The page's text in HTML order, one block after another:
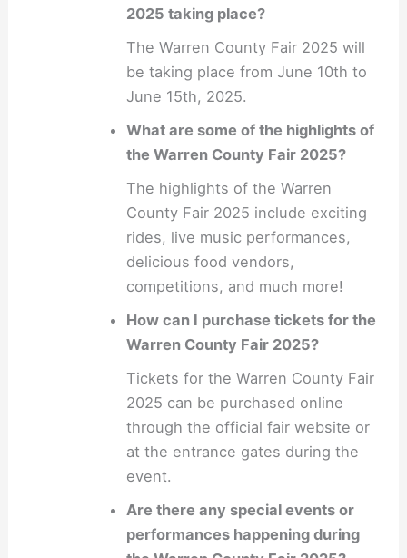
2025 taking place?
The Warren County Fair 2025 will
be taking place from June 10th to
June 15th, 2025.
What are some of the highlights of
the Warren County Fair 2025?
The highlights of the Warren
County Fair 2025 include exciting
rides, live music performances,
delicious food vendors,
competitions, and much more!
How can I purchase tickets for the
Warren County Fair 2025?
Tickets for the Warren County Fair
2025 can be purchased online
through the official fair website or
at the entrance gates during the
event.
Are there any special events or
performances happening during